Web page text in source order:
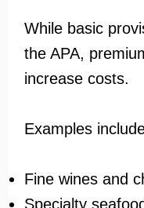
While basic
the APA,
increase costs.
Examples
Fine wines and
Specialty seafood